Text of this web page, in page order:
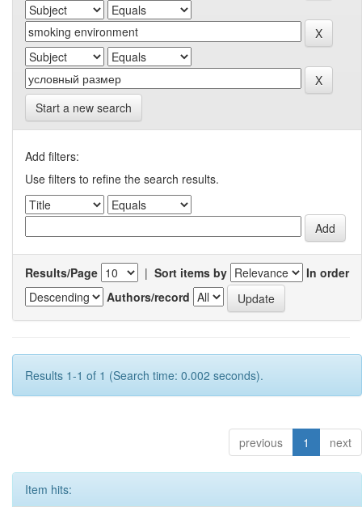
Start a new search
Add filters:
Use filters to refine the search results.
Results/Page | Sort items by
In order
Authors/record
Results 1-1 of 1 (Search time: 0.002 seconds).
previous 1 next
Item hits: